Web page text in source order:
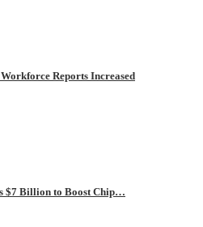
Reports Increased
$7 Billion to Boost Chip…